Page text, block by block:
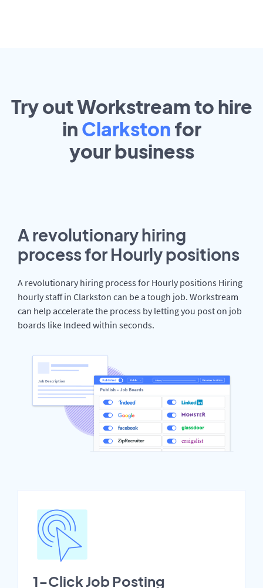
Try out Workstream to hire
in Clarkston for
yourbusiness
A revolutionary hiring
process for Hourly positions
A revolutionary hiring process for Hourly positions Hiring
hourly staff in Clarkston can be a tough job. Workstream
can help accelerate the process by letting you post on job
boards like Indeed within seconds.
1-Click Job Posting